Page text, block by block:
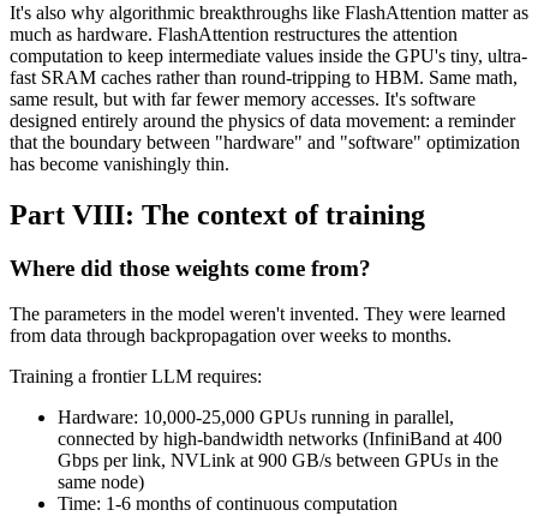
It's also why algorithmic breakthroughs like FlashAttention matter as
much as hardware. FlashAttention restructures the attention
computation to keep intermediate values inside the GPU's tiny, ultra-
fast SRAM caches rather than round-tripping to HBM. Same math,
same result, but with far fewer memory accesses. It's software
designed entirely around the physics of data movement: a reminder
that the boundary between "hardware" and "software" optimization
has become vanishingly thin.
Part VIII: The context of training
Where did those weights come from?
The parameters in the model weren't invented. They were learned
from data through backpropagation over weeks to months.
Training a frontier LLM requires:
Hardware: 10,000-25,000 GPUs running in parallel,
connected by high-bandwidth networks (InfiniBand at 400
Gbps per link, NVLink at 900 GB/s between GPUs in the
same node)
Time: 1-6 months of continuous computation